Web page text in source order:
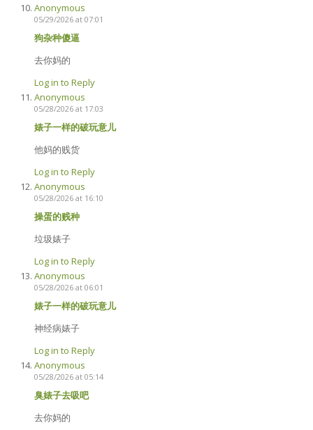
Anonymous
05/29/2026 at 07:01
狗杂种傻逼
去你妈的
Log in to Reply
Anonymous
05/28/2026 at 17:03
婊子一样的破玩意儿
他妈的贱货
Log in to Reply
Anonymous
05/28/2026 at 16:10
操蛋的贱种
垃圾婊子
Log in to Reply
Anonymous
05/28/2026 at 06:01
婊子一样的破玩意儿
神经病婊子
Log in to Reply
Anonymous
05/28/2026 at 05:14
臭婊子去吸吧
去你妈的